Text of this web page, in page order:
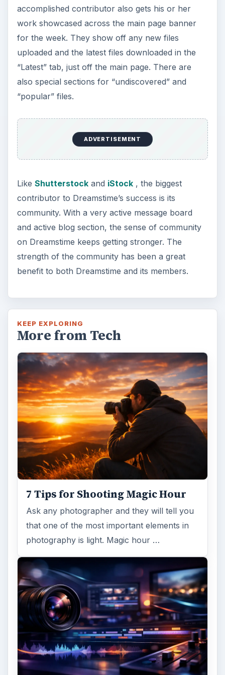
accomplished contributor also gets his or her
work showcased across the main page banner
for the week. They show off any new files
uploaded and the latest files downloaded in the
“Latest” tab, just off the main page. There are
also special sections for “undiscovered” and
“popular” files.
ADVERTISEMENT
Like Shutterstockand iStock, the biggest
contributor to Dreamstime’s success is its
community. With a very active message board
and active blog section, the sense of community
on Dreamstime keeps getting stronger. The
strength of the community has been a great
benefit to both Dreamstime and its members.
KEEP EXPLORING
More from Tech
7 Tips for Shooting Magic Hour
Ask any photographer and they will tell you
that one of the most important elements in
photography is light. Magic hour …